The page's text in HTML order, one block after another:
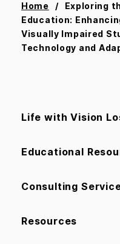
Home
Exploring
Education:
Visually Impaired
Technology and
Life with Vision
Educational
Consulting
Resources